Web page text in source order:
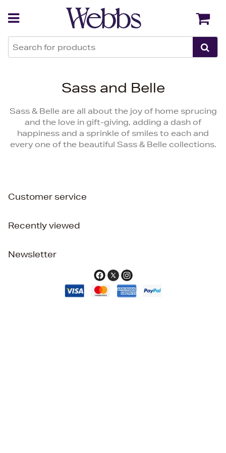
Sass and Belle
Sass & Belle are all about the joy of home sprucing
and the love in gift-giving, adding a dash of
happiness and a sprinkle of smiles to each and
every one of the beautiful Sass & Belle collections.
Customer service
Recently viewed
Newsletter
Back Back